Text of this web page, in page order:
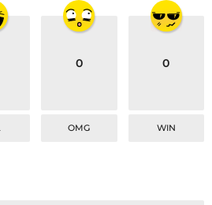
0
OMG
0
WIN